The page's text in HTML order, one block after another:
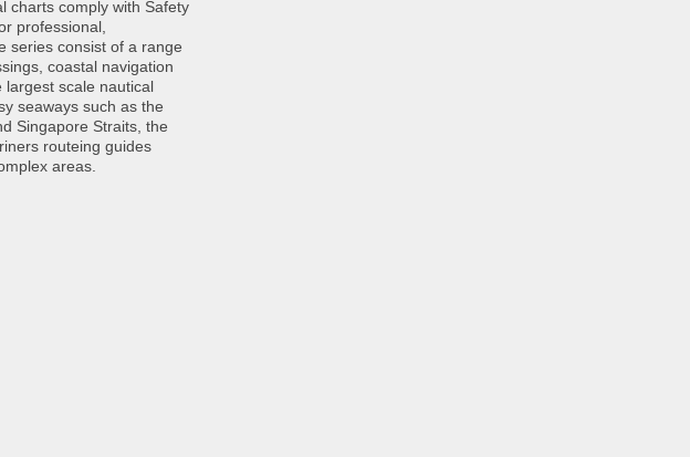
charts comply with Safety
professional,
series consist of a range
coastal navigation
scale nautical
seaways such as the
Singapore Straits, the
routeing guides
areas.